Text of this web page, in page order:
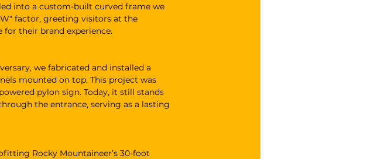
into a custom-built curved frame we
factor, greeting visitors at the
their brand experience.
we fabricated and installed a
mounted on top. This project was
pylon sign. Today, it still stands
the entrance, serving as a lasting
Rocky Mountaineer’s 30-foot